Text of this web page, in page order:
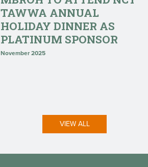
TAWWA ANNUAL
HOLIDAY DINNER AS
PLATINUM SPONSOR
November 2025
VIEW ALL